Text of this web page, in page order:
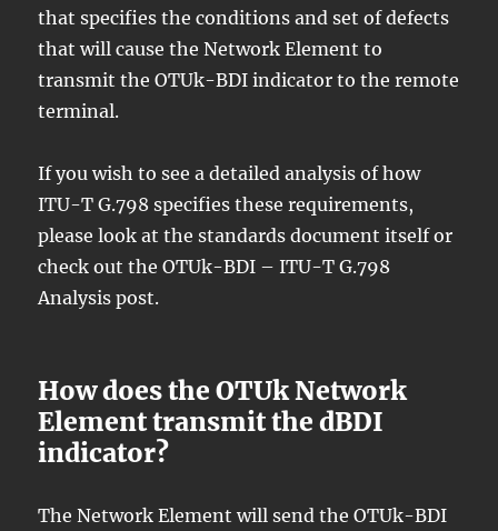
that specifies the conditions and set of defects
that will cause the Network Element to
transmit the OTUk-BDI indicator to the remote
terminal.
If you wish to see a detailed analysis of how
ITU-T G.798 specifies these requirements,
please look at the standards document itself or
check out the OTUk-BDI – ITU-T G.798
Analysis post.
How does the OTUk Network
Element transmit the dBDI
indicator?
The Network Element will send the OTUk-BDI